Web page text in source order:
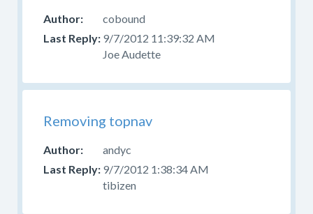
cobound
9/7/2012 11:39:32 AM
Joe Audette
Removing topnav
andyc
9/7/2012 1:38:34 AM
tibizen